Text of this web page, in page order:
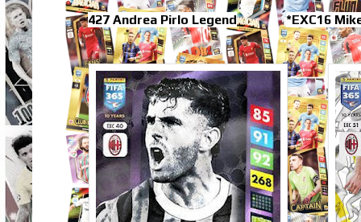
427 Andrea Pirlo Legend *EXC16